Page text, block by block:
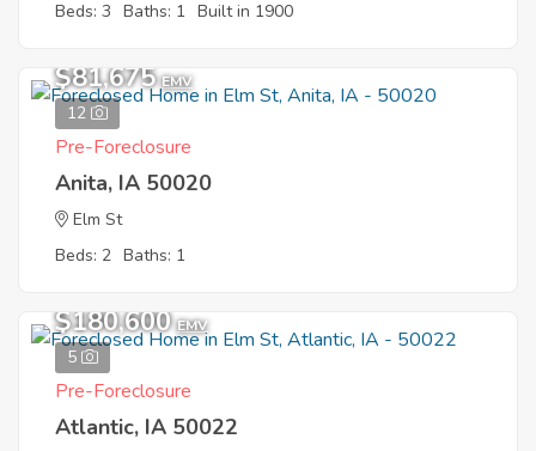
Beds: 3 Baths: 1 Built in 1900
12
$81,675 EMV
Pre-Foreclosure
Anita, IA 50020
Elm St
Beds: 2 Baths: 1
5
$180,600 EMV
Pre-Foreclosure
Atlantic, IA 50022